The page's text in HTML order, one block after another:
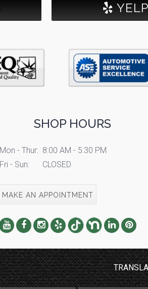
SHOP HOURS
Mon - Thur: 8:00 AM - 5:30 PM
Fri - Sun:
CLOSED
MAKE AN APPOINTMENT